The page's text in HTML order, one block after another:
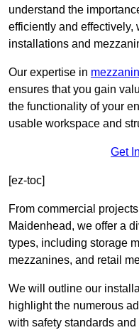
understand the
efficiently and
installations and
Our expertise in
ensures that you gain
the functionality of your
usable workspace and
Get
[ez-toc]
From commercial
Maidenhead, we offer a
types, including storage
mezzanines, and retail
We will outline our
highlight the numerous
with safety standards